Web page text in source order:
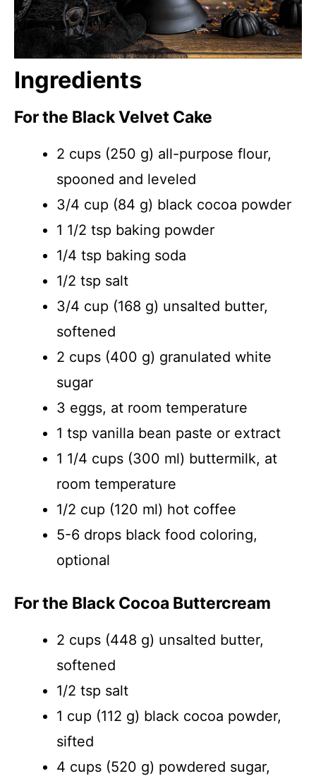
Ingredients
For the Black Velvet Cake
2 cups (250 g) all-purpose flour,
spooned and leveled
3/4 cup (84 g) black cocoa powder
1 1/2 tsp baking powder
1/4 tsp baking soda
1/2 tsp salt
3/4 cup (168 g) unsalted butter,
softened
2 cups (400 g) granulated white
sugar
3 eggs, at room temperature
1 tsp vanilla bean paste or extract
1 1/4 cups (300 ml) buttermilk, at
room temperature
1/2 cup (120 ml) hot coffee
5-6 drops black food coloring,
optional
For the Black Cocoa Buttercream
2 cups (448 g) unsalted butter,
softened
1/2 tsp salt
1 cup (112 g) black cocoa powder,
sifted
4 cups (520 g) powdered sugar,